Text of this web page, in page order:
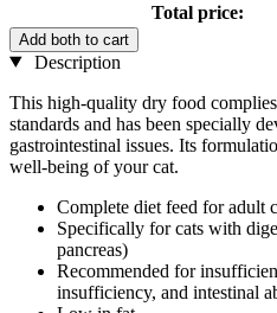
Total price:
Add both to cart
Description
This high-quality dry food
standards and has been specially
gastrointestinal issues. Its
well-being of your cat.
Complete diet feed for adult
Specifically for cats with
pancreas)
Recommended for
insufficiency, and intestinal